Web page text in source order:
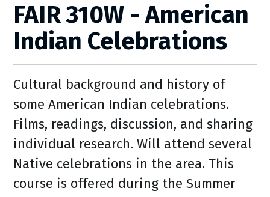
FAIR 310W - American
Indian Celebrations
Cultural background and history of
some American Indian celebrations.
Films, readings, discussion, and sharing
individual research. Will attend several
Native celebrations in the area. This
course is offered during the Summer